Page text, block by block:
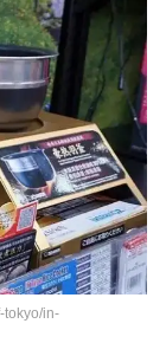
tokyo/in-